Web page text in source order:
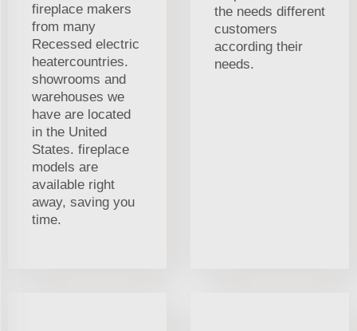
fireplace makers
from many
Recessed electric
heatercountries.
showrooms and
warehouses we
have are located
in the United
States. fireplace
models are
available right
away, saving you
time.
the needs different
customers
according their
needs.